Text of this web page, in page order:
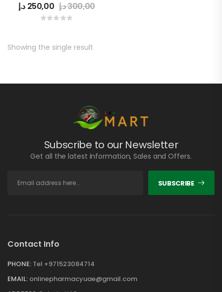
250,00 د.إ 300,00د.إ
Showing the single result
Subscribe to our Newsletter
Get all the latest information, Sales and Offers.
SUBSCRIBE
Contact Info
PHONE: Tel +971523084714
EMAIL: onlinepharmacyuae@gmail.com